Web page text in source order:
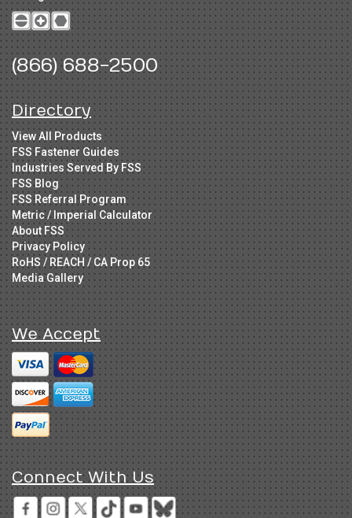
(866) 688-2500
Directory
View All Products
FSS Fastener Guides
Industries Served By FSS
FSS Blog
FSS Referral Program
Metric / Imperial Calculator
About FSS
Privacy Policy
RoHS / REACH / CA Prop 65
Media Gallery
We Accept
Connect With Us